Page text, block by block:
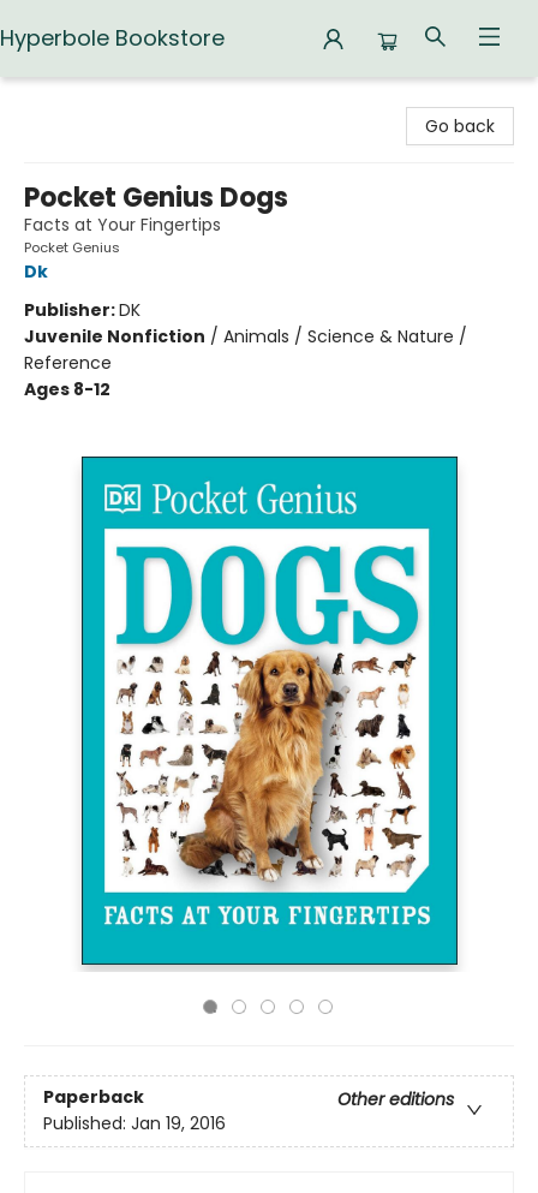
Hyperbole Bookstore
Go back
Pocket Genius Dogs
Facts at Your Fingertips
Pocket Genius
Dk
Publisher:DK
Juvenile Nonfiction / Animals / Science & Nature /
Reference
Ages 8-12
Paperback
Other editions
Published: Jan 19, 2016